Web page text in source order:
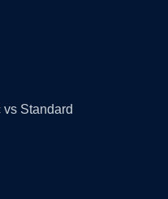
Standard